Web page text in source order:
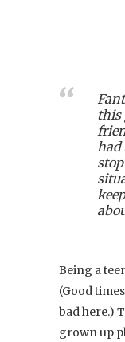
this
had
Being a
(Good
bad here.)
grown up